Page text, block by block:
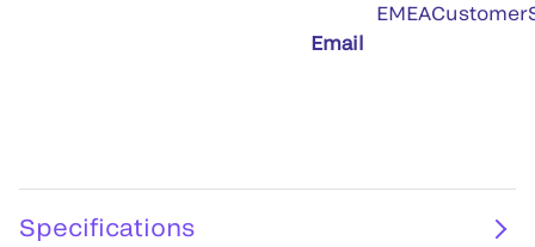
Email
Specifications